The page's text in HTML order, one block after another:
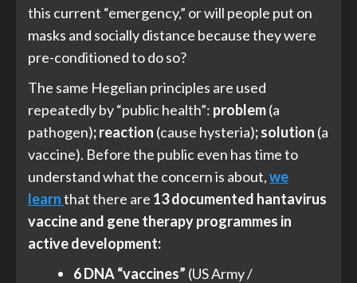
this current “emergency,” or will people put on
masks and socially distance because they were
pre-conditioned to do so?
The same Hegelian principles are used
repeatedly by “public health”: problem(a
pathogen); reaction (cause hysteria); solution (a
vaccine). Before the public even has time to
understand what the concern is about,we
learnthat there are 13 documented hantavirus
vaccine and gene therapy programmes in
active development:
6 DNA “vaccines” (US Army /